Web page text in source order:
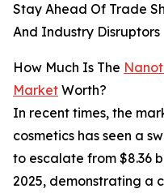
Stay Ahead Of Trade
And Industry Disruptors
How Much Is The
Market Worth?
In recent times, the
cosmetics has seen a
to escalate from $8.36
2025, demonstrating a